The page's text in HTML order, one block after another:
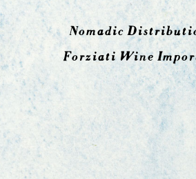
Nomadic
Forziati Wine